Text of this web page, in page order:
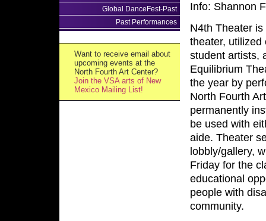
Global DanceFest-Past
Past Performances
Want to receive email about
upcoming events at the
North Fourth Art Center?
Join the VSA arts of New
Mexico Mailing List!
Info: Shannon
N4th Theater
theater, utilized
student artists,
Equilibrium
the year by
North Fourth
permanently
be used with
aide. Theater
lobbly/gallery,
Friday for the
educational
people with
community.